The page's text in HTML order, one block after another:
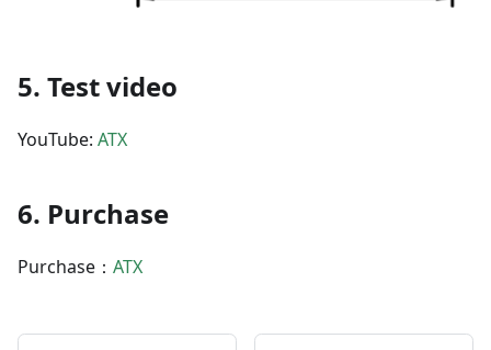
5. Test video
YouTube: ATX
6. Purchase
Purchase： ATX